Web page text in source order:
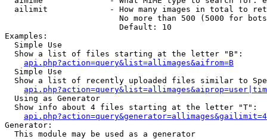
ailimit             - How many images in total to
No more than 500 (5000 for
                        Default: 10
Examples:
  Simple Use
  Show a list of files starting at the letter "B":
api.php?action=query&list=allimages&aifrom=B
  Simple Use
Show a list of recently uploaded files similar to
  Using as Generator
  Show info about 4 files starting at the letter "T":
Generator:
  This module may be used as a generator